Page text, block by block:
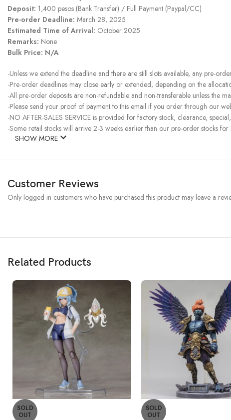
Deposit: 1,400 pesos (Bank Transfer) / Full Payment (Paypal/CC)
Pre-order Deadline: March 28, 2025
Estimated Time of Arrival: October 2025
Remarks: None
Bulk Price: N/A
-Unless we extend the deadline and there are still slots available, any pre-
-Pre-order deadlines may close early or extended, depending on the
-All pre-order deposits are non-refundable and non-transferable unless the
-Please send your proof of payment to this email if you order through our
-NO AFTER-SALES SERVICE is provided for factory stock, clearance,
-Some retail stocks will arrive 2-3 weeks earlier than our pre-order stocks
SHOW MORE
Customer Reviews
Only logged in customers who have purchased this product may leave a
Related Products
SOLD
OUT
SOLD
OUT